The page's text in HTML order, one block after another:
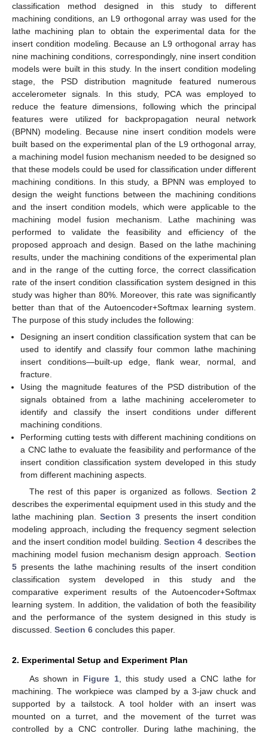
classification method designed in this study to different
machining conditions, an L9 orthogonal array was used for the
lathe machining plan to obtain the experimental data for the
insert condition modeling. Because an L9 orthogonal array has
nine machining conditions, correspondingly, nine insert condition
models were built in this study. In the insert condition modeling
stage, the PSD distribution magnitude featured numerous
accelerometer signals. In this study, PCA was employed to
reduce the feature dimensions, following which the principal
features were utilized for backpropagation neural network
(BPNN) modeling. Because nine insert condition models were
built based on the experimental plan of the L9 orthogonal array,
a machining model fusion mechanism needed to be designed so
that these models could be used for classification under different
machining conditions. In this study, a BPNN was employed to
design the weight functions between the machining conditions
and the insert condition models, which were applicable to the
machining model fusion mechanism. Lathe machining was
performed to validate the feasibility and efficiency of the
proposed approach and design. Based on the lathe machining
results, under the machining conditions of the experimental plan
and in the range of the cutting force, the correct classification
rate of the insert condition classification system designed in this
study was higher than 80%. Moreover, this rate was significantly
better than that of the Autoencoder+Softmax learning system.
The purpose of this study includes the following:
Designing an insert condition classification system that can be
used to identify and classify four common lathe machining
insert conditions—built-up edge, flank wear, normal, and
fracture.
Using the magnitude features of the PSD distribution of the
signals obtained from a lathe machining accelerometer to
identify and classify the insert conditions under different
machining conditions.
Performing cutting tests with different machining conditions on
a CNC lathe to evaluate the feasibility and performance of the
insert condition classification system developed in this study
from different machining aspects.
The rest of this paper is organized as follows. Section 2
describes the experimental equipment used in this study and the
lathe machining plan.Section 3 presents the insert condition
modeling approach, including the frequency segment selection
and the insert condition model building. Section 4 describes the
machining model fusion mechanism design approach. Section
5 presents the lathe machining results of the insert condition
classification system developed in this study and the
comparative experiment results of the Autoencoder+Softmax
learning system. In addition, the validation of both the feasibility
and the performance of the system designed in this study is
discussed. Section 6 concludes this paper.
2. Experimental Setup and Experiment Plan
As shown in Figure 1, this study used a CNC lathe for
machining. The workpiece was clamped by a 3-jaw chuck and
supported by a tailstock. A tool holder with an insert was
mounted on a turret, and the movement of the turret was
controlled by a CNC controller. During lathe machining, the